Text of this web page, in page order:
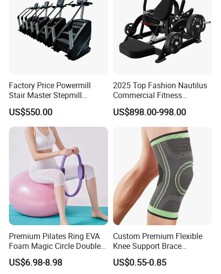
Following is Popular Dumbbell set with carry Case
for Choice !
Factory Price Powermill
Stair Master Stepmill
Machine Gym Electric Stair
Climber
US$550.00
2025 Top Fashion Nautilus
Commercial Fitness
Equipment for Fitness
Center
US$898.00-998.00
Premium Pilates Ring EVA
Foam Magic Circle Double
Handle Resistance Ring for
Yoga Fitness Workout and
US$6.98-8.98
Custom Premium Flexible
Knee Support Brace
Volleyball Basketball Joint
Bandage Leg Sleeves for
US$0.55-0.85